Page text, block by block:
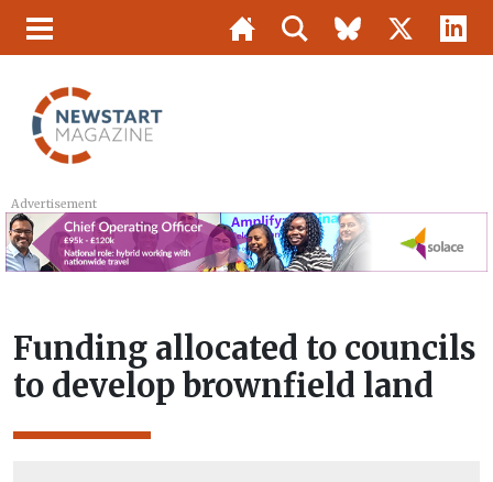
Advertisement
Funding allocated to councils
to develop brownfield land